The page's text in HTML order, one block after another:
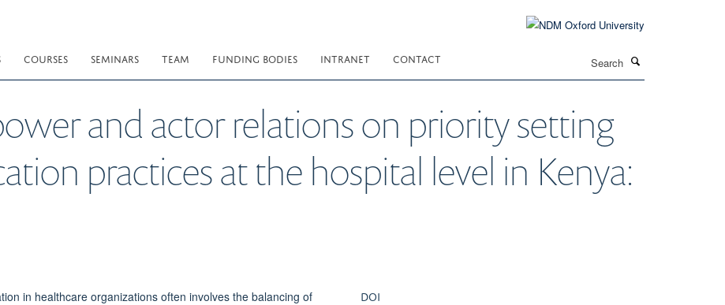
COURSES SEMINARS TEAM FUNDING BODIES INTRANET CONTACT
and actor relations on priority setting
practices at the hospital level in Kenya:
in healthcare organizations often involves the balancing of
DOI